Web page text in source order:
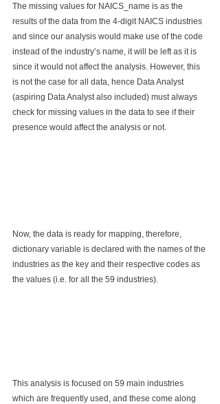
The missing values for NAICS_name is as the
results of the data from the 4-digit NAICS industries
and since our analysis would make use of the code
instead of the industry’s name, it will be left as it is
since it would not affect the analysis. However, this
is not the case for all data, hence Data Analyst
(aspiring Data Analyst also included) must always
check for missing values in the data to see if their
presence would affect the analysis or not.
Now, the data is ready for mapping, therefore,
dictionary variable is declared with the names of the
industries as the key and their respective codes as
the values (i.e. for all the 59 industries).
This analysis is focused on 59 main industries
which are frequently used, and these come along